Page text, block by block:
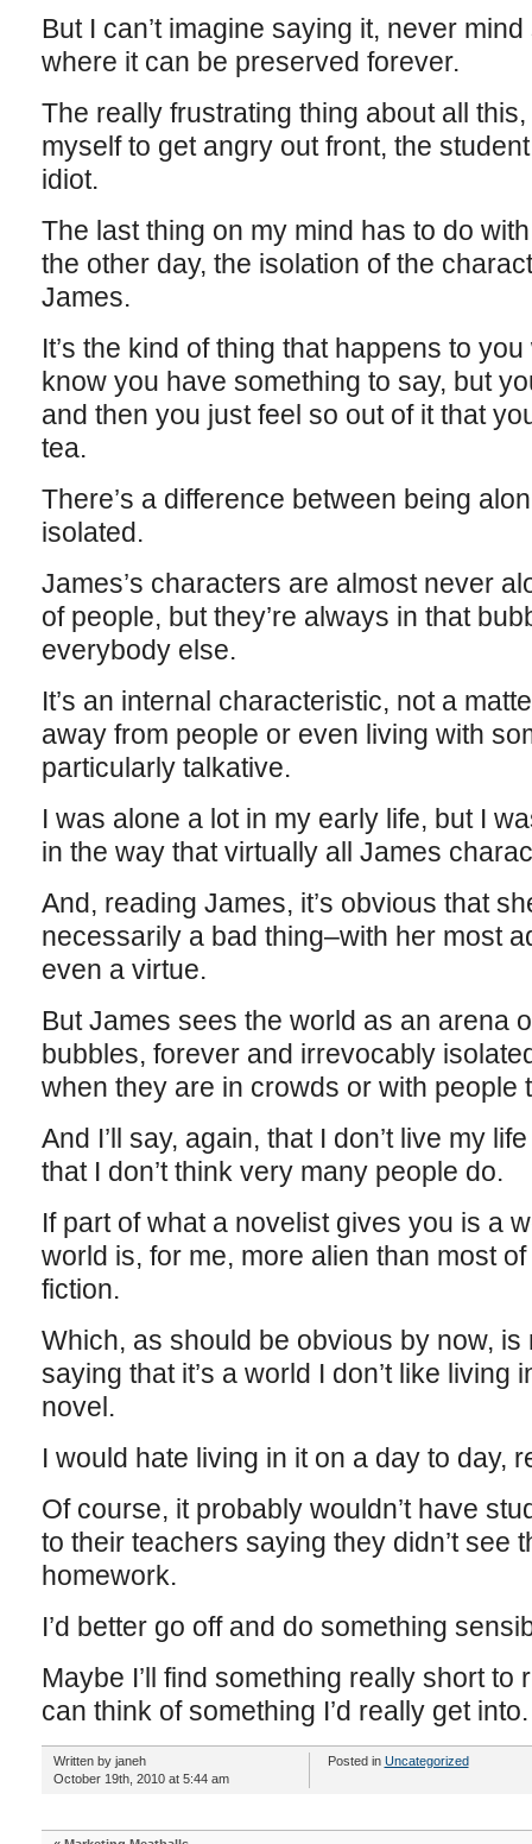
But I can’t imagine saying it, never
where it can be preserved forever.
The really frustrating thing about all
myself to get angry out front, the
idiot.
The last thing on my mind has to do
the other day, the isolation of the
James.
It’s the kind of thing that happens to
know you have something to say, but
and then you just feel so out of it that
tea.
There’s a difference between being
isolated.
James’s characters are almost never
of people, but they’re always in that
everybody else.
It’s an internal characteristic, not a
away from people or even living with
particularly talkative.
I was alone a lot in my early life, but I
in the way that virtually all James
And, reading James, it’s obvious that
necessarily a bad thing–with her most
even a virtue.
But James sees the world as an arena
bubbles, forever and irrevocably
when they are in crowds or with people
And I’ll say, again, that I don’t live my
that I don’t think very many people do.
If part of what a novelist gives you is a
world is, for me, more alien than most
fiction.
Which, as should be obvious by now, is
saying that it’s a world I don’t like living
novel.
I would hate living in it on a day to day,
Of course, it probably wouldn’t have
to their teachers saying they didn’t see
homework.
I’d better go off and do something
Maybe I’ll find something really short to
can think of something I’d really get into.
Written by janeh
October 19th, 2010 at 5:44 am
Posted in Uncategorized